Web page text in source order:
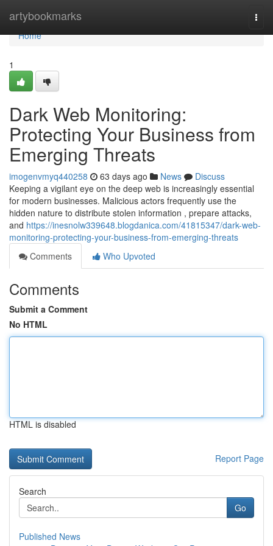
artybookmarks
Home
Home
1
Dark Web Monitoring:
Protecting Your Business from
Emerging Threats
imogenvmyq440258 63 days ago News
Discuss
Keeping a vigilant eye on the deep web is increasingly essential
for modern businesses. Malicious actors frequently use the
hidden nature to distribute stolen information , prepare attacks,
and https://inesnolw339648.blogdanica.com/41815347/dark-web-
monitoring-protecting-your-business-from-emerging-threats
Comments
Who Upvoted
Comments
Submit a Comment
No HTML
HTML is disabled
Report Page
Search
Go
Published News